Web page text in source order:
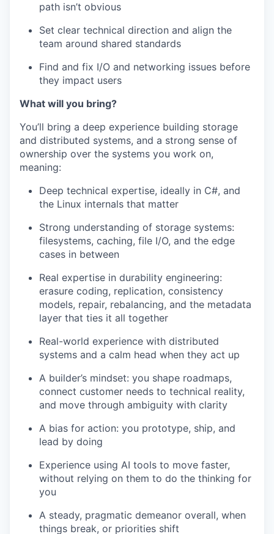
path isn’t obvious
Set clear technical direction and align the
team around shared standards
Find and fix I/O and networking issues before
they impact users
What will you bring?
You’ll bring a deep experience building storage
and distributed systems, and a strong sense of
ownership over the systems you work on,
meaning:
Deep technical expertise, ideally in C#, and
the Linux internals that matter
Strong understanding of storage systems:
filesystems, caching, file I/O, and the edge
cases in between
Real expertise in durability engineering:
erasure coding, replication, consistency
models, repair, rebalancing, and the metadata
layer that ties it all together
Real-world experience with distributed
systems and a calm head when they act up
A builder’s mindset: you shape roadmaps,
connect customer needs to technical reality,
and move through ambiguity with clarity
A bias for action: you prototype, ship, and
lead by doing
Experience using AI tools to move faster,
without relying on them to do the thinking for
you
A steady, pragmatic demeanor overall, when
things break, or priorities shift